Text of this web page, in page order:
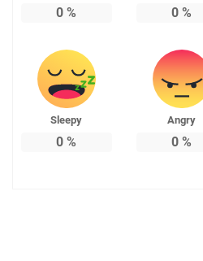
0 % 0 %
Sleepy
0 %
Angry
0 %